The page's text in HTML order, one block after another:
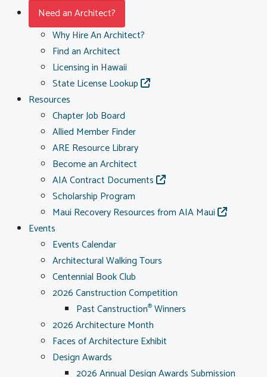
Need an Architect?
Why Hire An Architect?
Find an Architect
Licensing in Hawaii
State License Lookup
Resources
Chapter Job Board
Allied Member Finder
ARE Resource Library
Become an Architect
AIA Contract Documents
Scholarship Program
Maui Recovery Resources from AIA Maui
Events
Events Calendar
Architectural Walking Tours
Centennial Book Club
2026 Canstruction Competition
Past Canstruction® Winners
2026 Architecture Month
Faces of Architecture Exhibit
Design Awards
2026 Annual Design Awards Submission